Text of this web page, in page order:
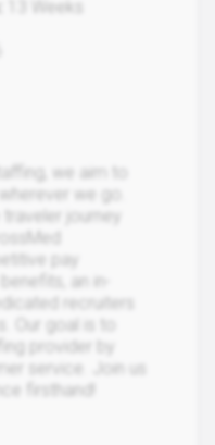
13 Weeks
we aim to
we go.
journey
pay
an in-
recruiters
Our goal is to
provider by
service. Join us
firsthand!